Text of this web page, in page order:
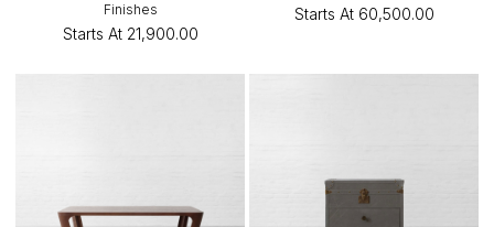
Finishes
Starts At ₹21,900.00
Starts At ₹60,500.00